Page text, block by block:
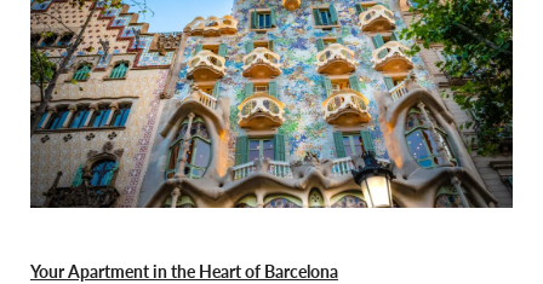
Your Apartment in the Heart of Barcelona